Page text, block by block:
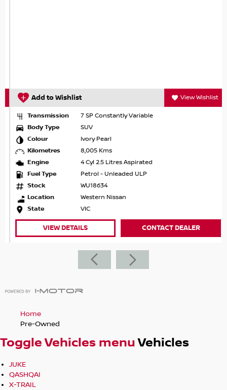
Add to Wishlist View Wishlist
Transmission
7 SP Constantly Variable
Body Type
SUV
Colour
Ivory Pearl
Kilometres
8,005 Kms
Engine
4 Cyl 2.5 Litres Aspirated
Fuel Type
Petrol - Unleaded ULP
Stock
WU18634
Location
Western Nissan
State
VIC
VIEW DETAILS CONTACT DEALER
Home
Pre-Owned
Toggle Vehicles menuVehicles
JUKE
QASHQAI
X-TRAIL